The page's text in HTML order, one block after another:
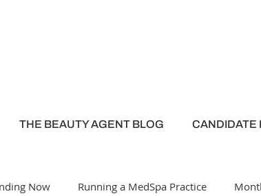
Now Running a MedSpa Practice
THE BEAUTY AGENT BLOG CANDIDATE